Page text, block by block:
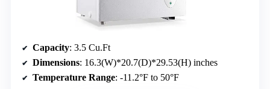
Capacity: 3.5 Cu.Ft
Dimensions: 16.3(W)*20.7(D)*29.53(H) inches
Temperature Range: -11.2°F to 50°F